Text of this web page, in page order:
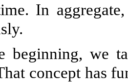
In
beginning, we
concept has